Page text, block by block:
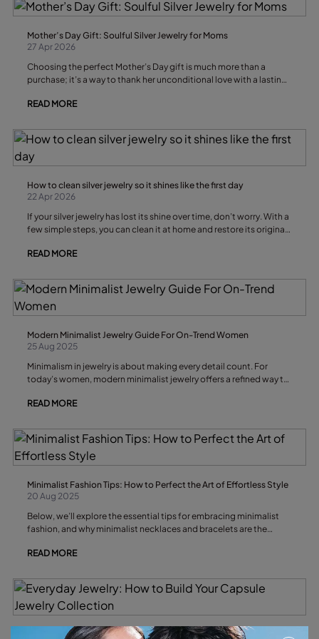
Mother’s Day Gift: Soulful Silver Jewelry for Moms
27 Apr 2026
Choosing the perfect Mother’s Day gift is much more than a
purchase; it’s a way to thank her unconditional love with a lasting
and emotional meaning, turning each piece into a personal
READ MORE
How to clean silver jewelry so it shines like the first day
22 Apr 2026
If your silver jewelry has lost its shine over time, don’t worry. With a
few simple steps, you can clean it at home and restore its original
READ MORE
Modern Minimalist Jewelry Guide For On-Trend Women
25 Aug 2025
Minimalism in jewelry is about making every detail count. For
today’s women, modern minimalist jewelry offers a refined way to
thoughtful design.
READ MORE
Minimalist Fashion Tips: How to Perfect the Art of Effortless Style
20 Aug 2025
Below, we’ll explore the essential tips for embracing minimalist
fashion, and why minimalist necklaces and bracelets are the
breaking its quiet elegance.
READ MORE
Everyday Jewelry: How to Build Your Capsule Jewelry Collection